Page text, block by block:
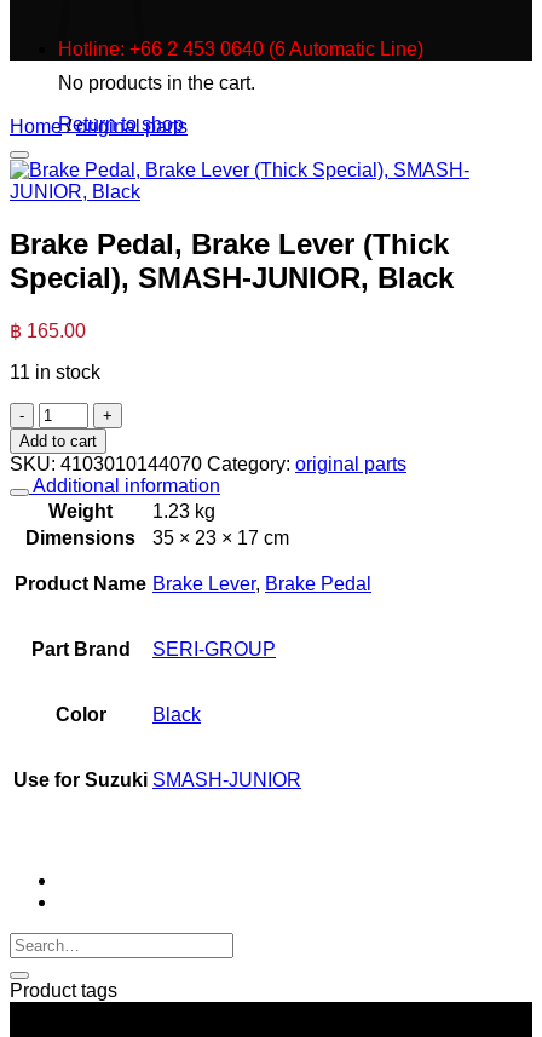
No products in the cart.
Return to shop
Hotline: +66 2 453 0640 (6 Automatic Line)
Home / original parts
Brake Pedal, Brake Lever (Thick
Special), SMASH-JUNIOR, Black
฿ 165.00
11 in stock
Brake
Pedal,
Brake
Lever
(Thick
Special),
SMASH-
Black
Add to cart
SKU: 4103010144070 Category: original parts
Additional information
Weight
1.23 kg
Dimensions
35 × 23 × 17 cm
Product Name Brake Lever, Brake Pedal
Part Brand SERI-GROUP
Color Black
Use for Suzuki SMASH-JUNIOR
Product tags